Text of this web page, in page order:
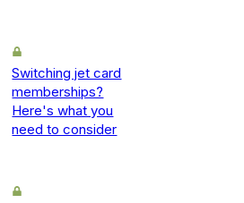
Switching jet card
memberships?
Here's what you
need to consider